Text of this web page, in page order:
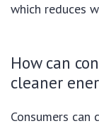
which reduces
How can
cleaner
Consumers